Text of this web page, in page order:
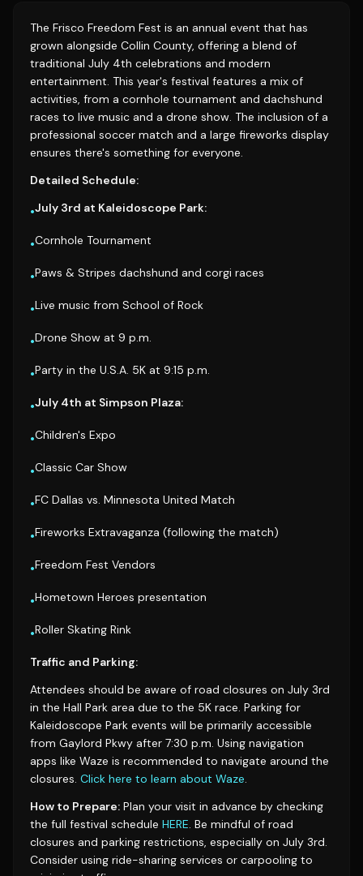
The Frisco Freedom Fest is an annual event that has
grown alongside Collin County, offering a blend of
traditional July 4th celebrations and modern
entertainment. This year's festival features a mix of
activities, from a cornhole tournament and dachshund
races to live music and a drone show. The inclusion of a
professional soccer match and a large fireworks display
ensures there's something for everyone.
Detailed Schedule:
•July 3rd at Kaleidoscope Park:
•Cornhole Tournament
•Paws & Stripes dachshund and corgi races
•Live music from School of Rock
•Drone Show at 9 p.m.
•Party in the U.S.A. 5K at 9:15 p.m.
•July 4th at Simpson Plaza:
•Children's Expo
•Classic Car Show
•FC Dallas vs. Minnesota United Match
•Fireworks Extravaganza (following the match)
•Freedom Fest Vendors
•Hometown Heroes presentation
•Roller Skating Rink
Traffic and Parking:
Attendees should be aware of road closures on July 3rd
in the Hall Park area due to the 5K race. Parking for
Kaleidoscope Park events will be primarily accessible
from Gaylord Pkwy after 7:30 p.m. Using navigation
apps like Waze is recommended to navigate around the
closures. Click here to learn about Waze.
How to Prepare: Plan your visit in advance by checking
the full festival schedule HERE. Be mindful of road
closures and parking restrictions, especially on July 3rd.
Consider using ride-sharing services or carpooling to